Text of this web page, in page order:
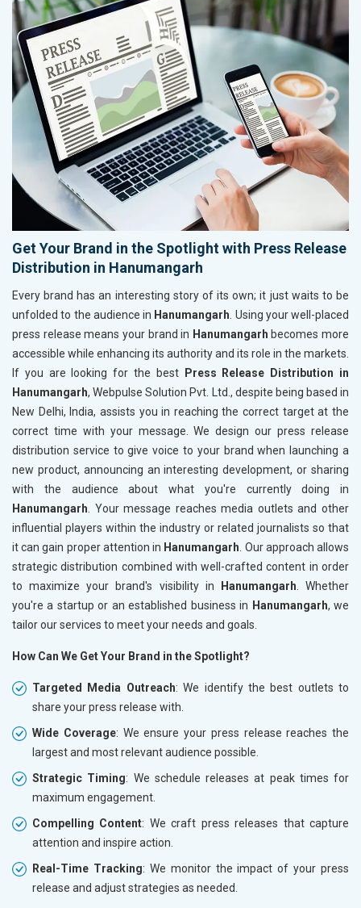
Get Your Brand in the Spotlight with Press Release
Distribution in Hanumangarh
Every brand has an interesting story of its own; it just waits to be
unfolded to the audience in Hanumangarh . Using your well-placed
press release means your brand in Hanumangarh becomes more
accessible while enhancing its authority and its role in the markets.
If you are looking for the best
Press Release Distribution in
Hanumangarh, Webpulse Solution Pvt. Ltd., despite being based in
New Delhi, India, assists you in reaching the correct target at the
correct time with your message. We design our press release
distribution service to give voice to your brand when launching a
new product, announcing an interesting development, or sharing
with the audience about what you're currently doing in
Hanumangarh . Your message reaches media outlets and other
influential players within the industry or related journalists so that
it can gain proper attention in Hanumangarh . Our approach allows
strategic distribution combined with well-crafted content in order
to maximize your brand's visibility in
Hanumangarh . Whether
you're a startup or an established business in Hanumangarh, we
tailor our services to meet your needs and goals.
How Can We Get Your Brand in the Spotlight?
Targeted Media Outreach: We identify the best outlets to
share your press release with.
Wide Coverage: We ensure your press release reaches the
largest and most relevant audience possible.
Strategic Timing: We schedule releases at peak times for
maximum engagement.
Compelling Content: We craft press releases that capture
attention and inspire action.
Real-Time Tracking: We monitor the impact of your press
release and adjust strategies as needed.